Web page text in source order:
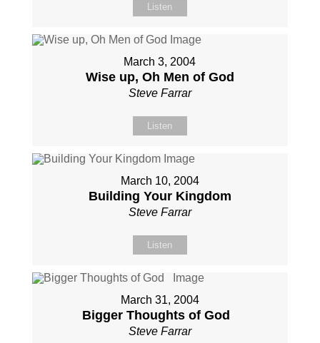
Listen
March 3, 2004
Wise up, Oh Men of God
Steve Farrar
Listen
March 10, 2004
Building Your Kingdom
Steve Farrar
Listen
March 31, 2004
Bigger Thoughts of God
Steve Farrar